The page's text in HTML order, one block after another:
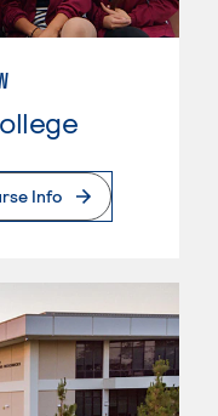
Info